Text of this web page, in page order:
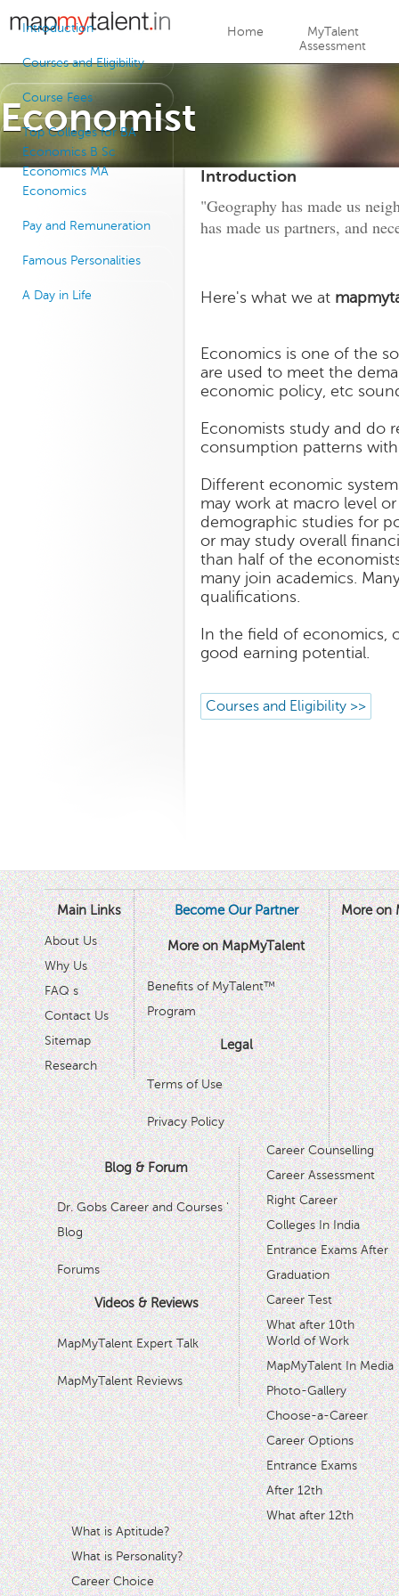
Jump to navigation
Home
MyTalent
Assessment
Economist
Introduction
Courses and Eligibility
Course Fees
Top Colleges for BA
Economics B Sc
Economics MA
Economics
Pay and Remuneration
Famous Personalities
A Day in Life
Introduction
"Geography has made us
has made us partners, and
Here's what we at
Economics is one of the
are used to meet the
economic policy, etc
Economists study and do
consumption patterns
Different economic
may work at macro level
demographic studies for
or may study overall
than half of the
many join academics.
qualifications.
In the field of economics,
good earning potential.
Courses and Eligibility >>
Main Links
About Us
Why Us
FAQ s
Contact Us
Sitemap
Research
Become Our Partner
More on MapMyTalent
Benefits of MyTalent™
Program
Legal
Terms of Use
Privacy Policy
Blog & Forum
Dr. Gobs Career and Courses '
Blog
Forums
Videos & Reviews
MapMyTalent Expert Talk
MapMyTalent Reviews
More on
Career Counselling
Career Assessment
Right Career
Colleges In India
Entrance Exams After
Graduation
Career Test
What after 10th
World of Work
MapMyTalent In Media
Photo-Gallery
Choose-a-Career
Career Options
Entrance Exams
After 12th
What after 12th
What is Aptitude?
What is Personality?
Career Choice